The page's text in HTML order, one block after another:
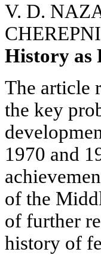
V. D.
History as
The article
the key
1970 and
of the
of further
history of